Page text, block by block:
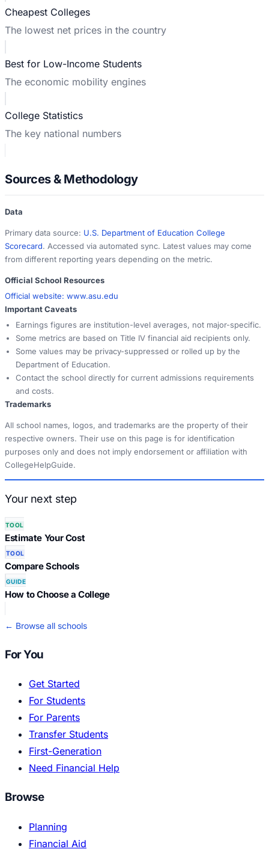
Cheapest Colleges
The lowest net prices in the country
Best for Low-Income Students
The economic mobility engines
College Statistics
The key national numbers
Sources & Methodology
Data
Primary data source: U.S. Department of Education College
Scorecard. Accessed via automated sync. Latest values may come
from different reporting years depending on the metric.
Official School Resources
Official website: www.asu.edu
Important Caveats
Earnings figures are institution-level averages, not major-specific.
Some metrics are based on Title IV financial aid recipients only.
Some values may be privacy-suppressed or rolled up by the
Department of Education.
Contact the school directly for current admissions requirements
and costs.
Trademarks
All school names, logos, and trademarks are the property of their
respective owners. Their use on this page is for identification
purposes only and does not imply endorsement or affiliation with
CollegeHelpGuide.
Your next step
TOOL
Estimate Your Cost
TOOL
Compare Schools
GUIDE
How to Choose a College
← Browse all schools
For You
Get Started
For Students
For Parents
Transfer Students
First-Generation
Need Financial Help
Browse
Planning
Financial Aid